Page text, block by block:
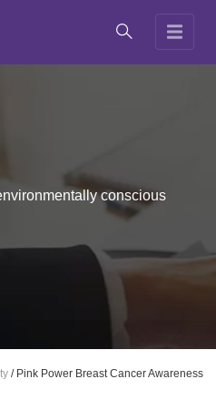
conscious
/ Pink Power Breast Cancer Awareness